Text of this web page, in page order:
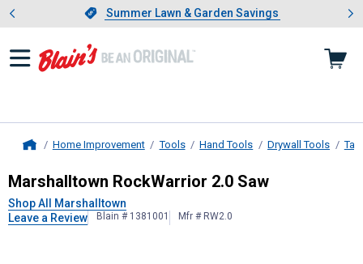
Slide 1 of 4.Summer Lawn & Garden Savings
Summer Lawn & Garden Savings
Showing slide 1 of 4: Summer
Home Improvement Tools Hand Tools Drywall Tools
MarshalltownRockWarrior 2.0 Saw
Marshalltown RockWarrior 2.0 Saw
Shop All Marshalltown
Leave a Review
Blain # 1381001 Mfr # RW2.0